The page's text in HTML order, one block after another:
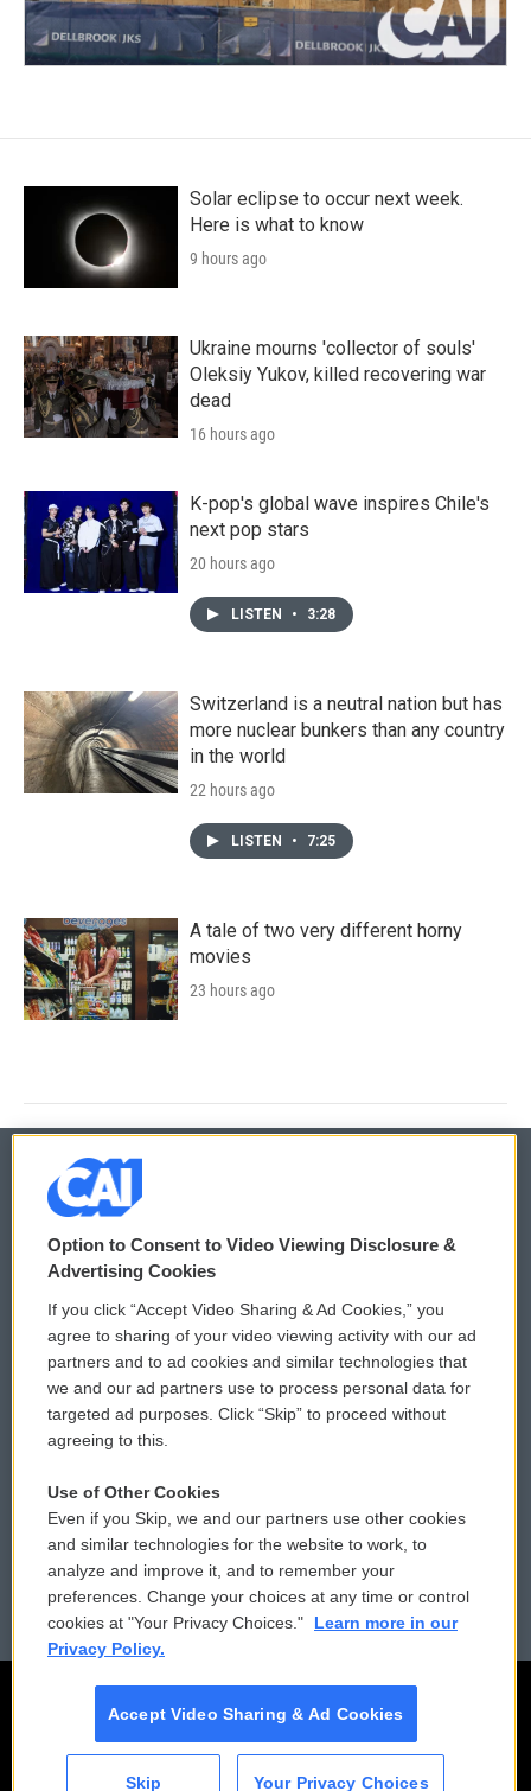
Solar eclipse to occur next week.
Here is what to know
9 hours ago
Ukraine mourns 'collector of souls'
Oleksiy Yukov, killed recovering war
dead
16 hours ago
K-pop's global wave inspires Chile's
next pop stars
20 hours ago
LISTEN • 3:28
Switzerland is a neutral nation but has
more nuclear bunkers than any country
in the world
22 hours ago
LISTEN • 7:25
A tale of two very different horny
movies
23 hours ago
© 2026
Privacy and Terms
Comments Policy
Donor Privacy Policy
Contact Us
Reports and Filings
Employment
WCAI eNews Sign Up
Submit a PSA
Vehicle Donation
Public File Assistance
FCC Public Files
Option to Consent to Video Viewing Disclosure &
Advertising Cookies
If you click “Accept Video Sharing & Ad Cookies,” you
agree to sharing of your video viewing activity with our ad
partners and to ad cookies and similar technologies that
we and our ad partners use to process personal data for
targeted ad purposes. Click “Skip” to proceed without
agreeing to this.
Use of Other Cookies
Even if you Skip, we and our partners use other cookies
and similar technologies for the website to work, to
analyze and improve it, and to remember your
preferences. Change your choices at any time or control
cookies at "Your Privacy Choices."
Learn more in our
Privacy Policy.
Accept Video Sharing & Ad Cookies
Skip Your Privacy Choices